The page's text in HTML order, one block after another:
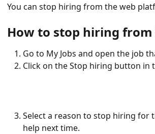
You can stop hiring from the web
How to stop hiring
Go to My Jobs and open the job
Click on the Stop hiring button in
Select a reason to stop hiring for
help next time.